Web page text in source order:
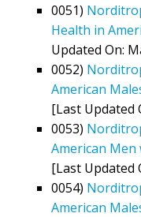
0051)
Health in
Updated On:
0052)
American
[Last Updated
0053)
American
[Last Updated
0054)
American